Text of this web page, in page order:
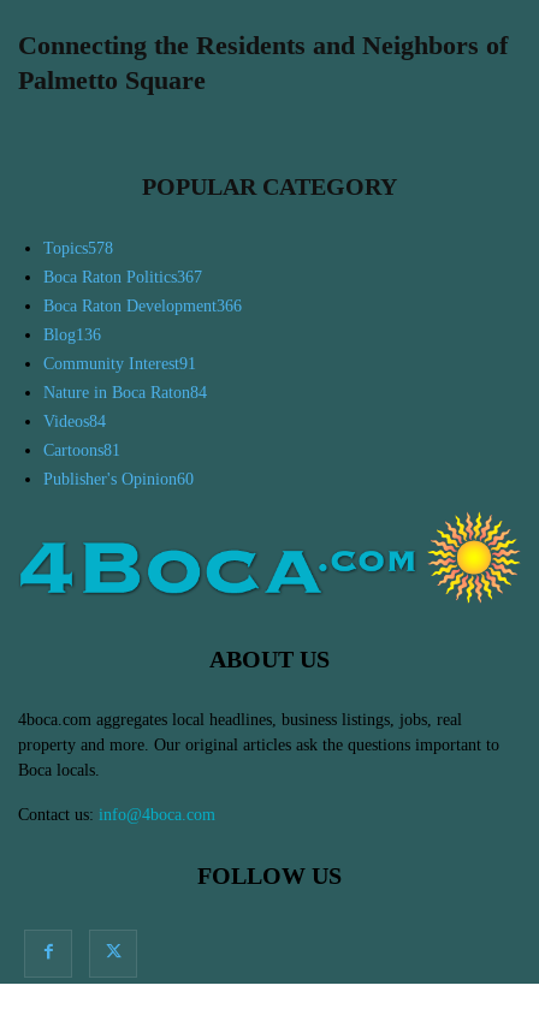
Connecting the Residents and Neighbors of
Palmetto Square
POPULAR CATEGORY
Topics578
Boca Raton Politics367
Boca Raton Development366
Blog136
Community Interest91
Nature in Boca Raton84
Videos84
Cartoons81
Publisher's Opinion60
ABOUT US
4boca.com aggregates local headlines, business listings, jobs, real
property and more. Our original articles ask the questions important to
Boca locals.
Contact us: info@4boca.com
FOLLOW US